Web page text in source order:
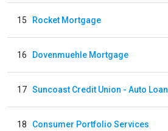
15 Rocket Mortgage
16 Dovenmuehle Mortgage
17 Suncoast Credit Union - Auto Loan
18 Consumer Portfolio Services